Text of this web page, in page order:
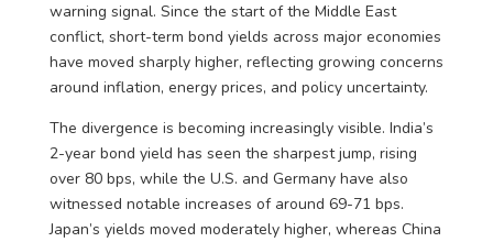
warning signal. Since the start of the Middle East
conflict, short-term bond yields across major economies
have moved sharply higher, reflecting growing concerns
around inflation, energy prices, and policy uncertainty.
The divergence is becoming increasingly visible. India’s
2-year bond yield has seen the sharpest jump, rising
over 80 bps, while the U.S. and Germany have also
witnessed notable increases of around 69-71 bps.
Japan’s yields moved moderately higher, whereas China